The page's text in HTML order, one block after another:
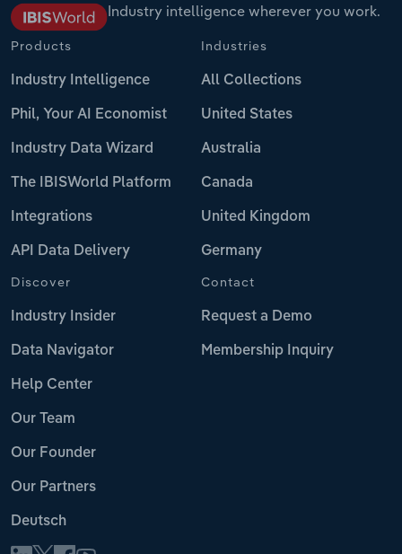
Industry intelligence wherever you work.
Products
Industry Intelligence
Phil, Your AI Economist
Industry Data Wizard
The IBISWorld Platform
Integrations
API Data Delivery
Industries
All Collections
United States
Australia
Canada
United Kingdom
Germany
Discover
Industry Insider
Data Navigator
Help Center
Our Team
Our Founder
Our Partners
Deutsch
Contact
Request a Demo
Membership Inquiry